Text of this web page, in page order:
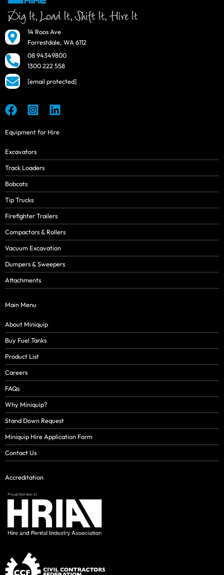
14 Roos Ave
Forrestdale, WA 6112
08 94349800
1300 222 558
[email protected]
Equipment for Hire
Excavators
Track Loaders
Bobcats
Tip Trucks
Firefighter Trailers
Compactors & Rollers
Vacuum Excavation
Dumpers & Sweepers
Attachments
Main Menu
About Miniquip
Buy Fuel Tanks
Product List
Careers
FAQs
Why Miniquip?
Stand Down Request
Miniquip Hire Application Form
Contact Us
Accreditation